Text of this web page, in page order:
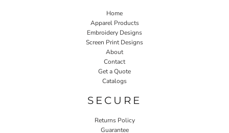
Home
Apparel Products
Embroidery Designs
Screen Print Designs
About
Contact
Get a Quote
Catalogs
SECURE
Returns Policy
Guarantee